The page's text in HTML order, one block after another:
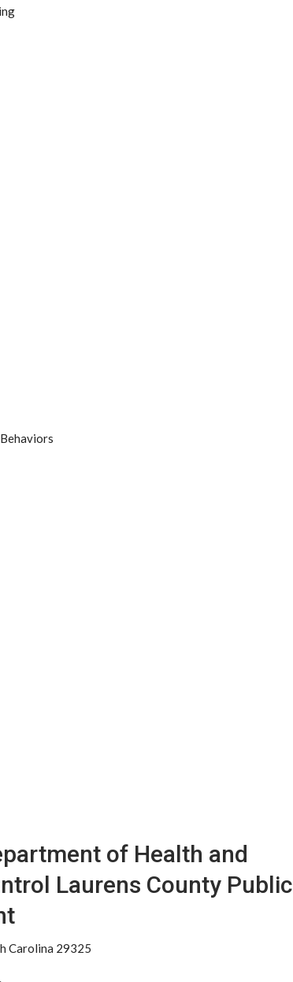
of Health and
Laurens County Public
Carolina 29325